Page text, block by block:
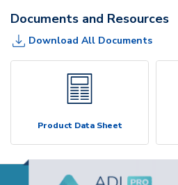
Documents and Resources
Download All Documents
Product Data Sheet